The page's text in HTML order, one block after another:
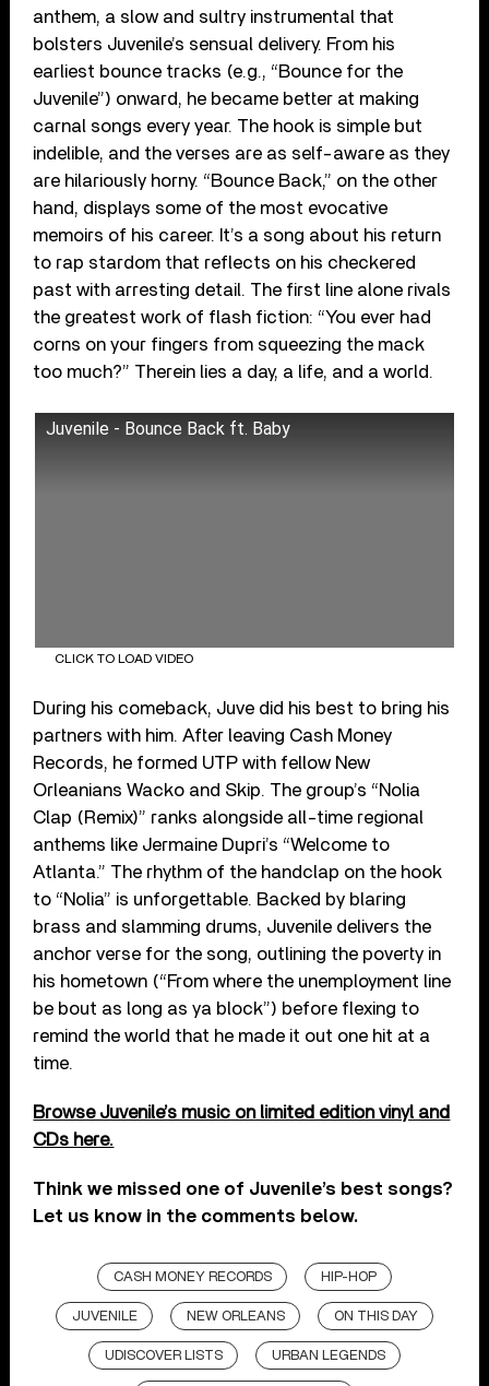
anthem, a slow and sultry instrumental that
bolsters Juvenile’s sensual delivery. From his
earliest bounce tracks (e.g., “Bounce for the
Juvenile”) onward, he became better at making
carnal songs every year. The hook is simple but
indelible, and the verses are as self-aware as they
are hilariously horny. “Bounce Back,” on the other
hand, displays some of the most evocative
memoirs of his career. It’s a song about his return
to rap stardom that reflects on his checkered
past with arresting detail. The first line alone rivals
the greatest work of flash fiction: “You ever had
corns on your fingers from squeezing the mack
too much?” Therein lies a day, a life, and a world.
Juvenile - Bounce Back ft. Baby
CLICK TO LOAD VIDEO
During his comeback, Juve did his best to bring his
partners with him. After leaving Cash Money
Records, he formed UTP with fellow ​​New
Orleanians Wacko and Skip. The group’s “Nolia
Clap (Remix)” ranks alongside all-time regional
anthems like Jermaine Dupri’s “Welcome to
Atlanta.” The rhythm of the handclap on the hook
to “Nolia” is unforgettable. Backed by blaring
brass and slamming drums, Juvenile delivers the
anchor verse for the song, outlining the poverty in
his hometown (“From where the unemployment line
be bout as long as ya block”) before flexing to
remind the world that he made it out one hit at a
time.
Browse Juvenile’s music on limited edition vinyl and
CDs here.
Think we missed one of Juvenile’s best songs?
Let us know in the comments below.
CASH MONEY RECORDS HIP-HOP
JUVENILE NEW ORLEANS ON THIS DAY
UDISCOVER LISTS URBAN LEGENDS